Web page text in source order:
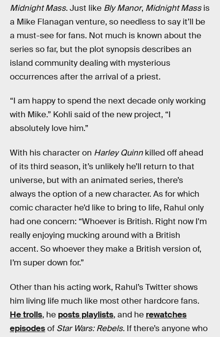
Midnight Mass. Just like Bly Manor, Midnight Massis
a Mike Flanagan venture, so needless to say it’ll be
a must-see for fans. Not much is known about the
series so far, but the plot synopsis describes an
island community dealing with mysterious
occurrences after the arrival of a priest.
“I am happy to spend the next decade only working
with Mike.” Kohli said of the new project, “I
absolutely love him.”
With his character on Harley Quinn killed off ahead
of its third season, it’s unlikely he’ll return to that
universe, but with an animated series, there’s
always the option of a new character. As for which
comic character he’d like to bring to life, Rahul only
had one concern: “Whoever is British. Right now I'm
really enjoying mucking around with a British
accent. So whoever they make a British version of,
I’m super down for.”
Other than his acting work, Rahul’s Twitter shows
him living life much like most other hardcore fans.
He trolls, he posts playlists, and he rewatches
episodesof Star Wars: Rebels. If there’s anyone who